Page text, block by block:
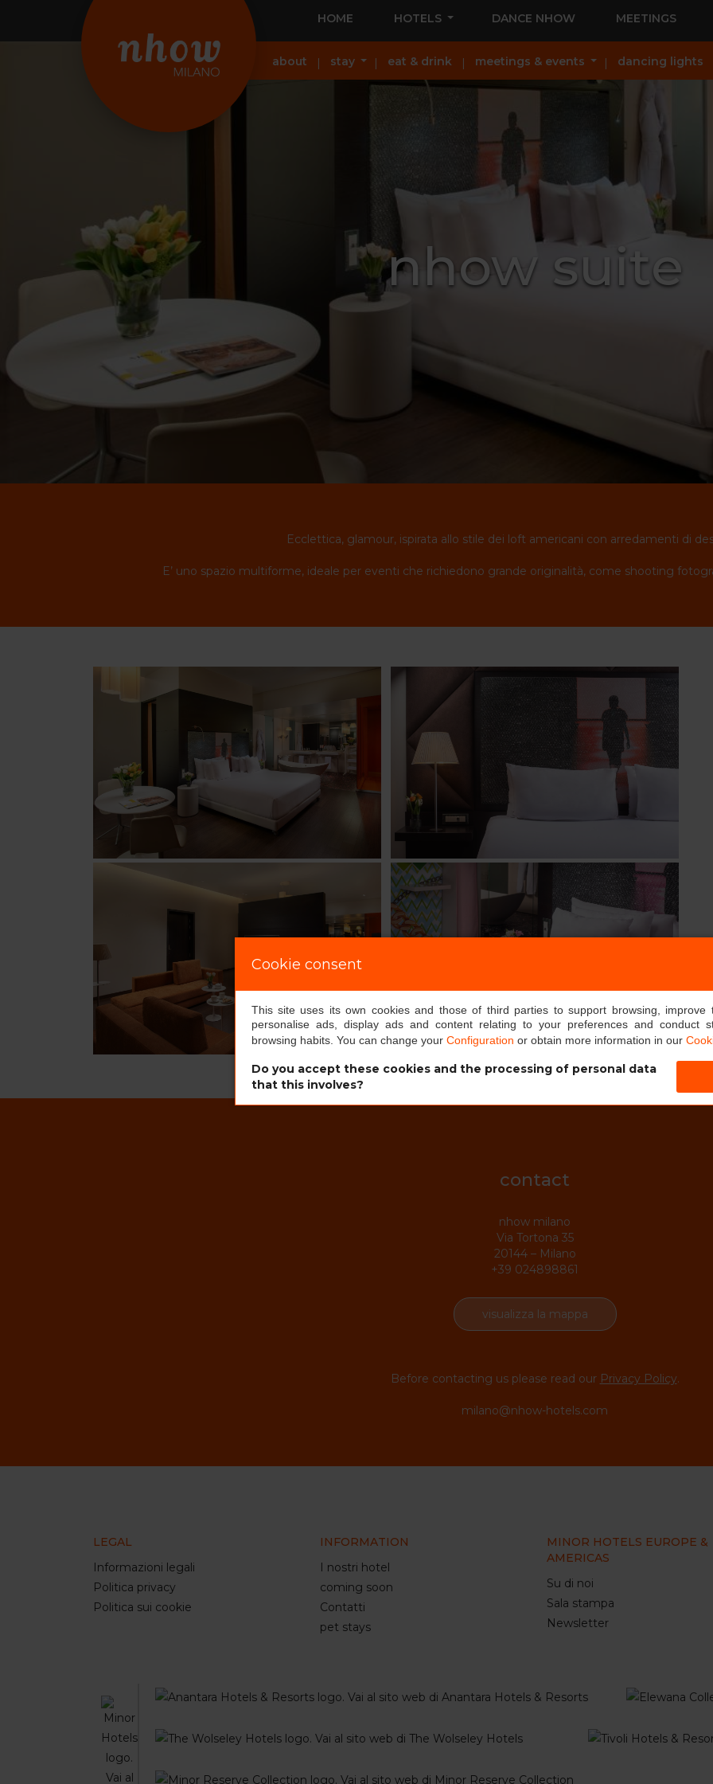
HOME HOTELS DANCE NHOW MEETINGS
about stay eat & drink meetings & events dancing lights
nhow suite
Ecclettica, glamour, ispirata allo stile dei loft americani con arredamenti di
E’ uno spazio multiforme, ideale per eventi che richiedono grande originalità, come shooting
contact
nhow milano
Via Tortona 35
20144 – Milano
+39 024898861
visualizza la mappa
Before contacting us please read our Privacy Policy.
milano@nhow-hotels.com
LEGAL
Informazioni legali
Politica privacy
Politica sui cookie
INFORMATION
I nostri hotel
coming soon
Contatti
pet stays
MINOR HOTELS EUROPE &
AMERICAS
Su di noi
Sala stampa
Newsletter
Cookie consent
This site uses its own cookies and those of third parties to support browsing, improve
personalise ads, display ads and content relating to your preferences and conduct
browsing habits. You can change your Configuration or obtain more information in our
Do you accept these cookies and the processing of personal data
that this involves?